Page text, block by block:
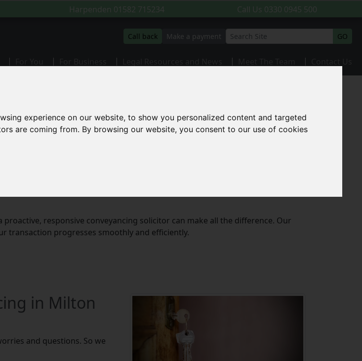
experience on our website, to show you personalized content and targeted
are coming from. By browsing our website, you consent to our use of cookies
Harpenden 01582 715234 Call Us 0330 0945 500
Call back Make a payment GO
(current)
responsive conveyancing solicitor can make all the difference. Our
transaction progresses smoothly and efficiently.
in Milton
and questions. So we